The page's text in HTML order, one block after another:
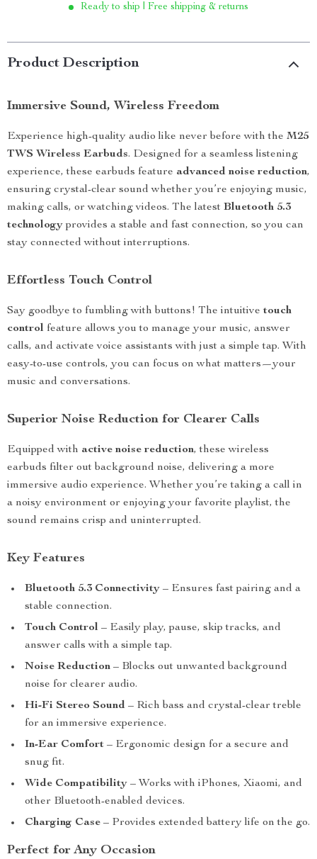
Ready to ship | Free shipping & returns
Product Description
Immersive Sound, Wireless Freedom
Experience high-quality audio like never before with the M25
TWS Wireless Earbuds. Designed for a seamless listening
experience, these earbuds feature advanced noise reduction,
ensuring crystal-clear sound whether you’re enjoying music,
making calls, or watching videos. The latest Bluetooth 5.3
technology provides a stable and fast connection, so you can
stay connected without interruptions.
Effortless Touch Control
Say goodbye to fumbling with buttons! The intuitive touch
control feature allows you to manage your music, answer
calls, and activate voice assistants with just a simple tap. With
easy-to-use controls, you can focus on what matters—your
music and conversations.
Superior Noise Reduction for Clearer Calls
Equipped with active noise reduction, these wireless
earbuds filter out background noise, delivering a more
immersive audio experience. Whether you’re taking a call in
a noisy environment or enjoying your favorite playlist, the
sound remains crisp and uninterrupted.
Key Features
Bluetooth 5.3 Connectivity – Ensures fast pairing and a
stable connection.
Touch Control – Easily play, pause, skip tracks, and
answer calls with a simple tap.
Noise Reduction – Blocks out unwanted background
noise for clearer audio.
Hi-Fi Stereo Sound – Rich bass and crystal-clear treble
for an immersive experience.
In-Ear Comfort – Ergonomic design for a secure and
snug fit.
Wide Compatibility – Works with iPhones, Xiaomi, and
other Bluetooth-enabled devices.
Charging Case – Provides extended battery life on the go.
Perfect for Any Occasion